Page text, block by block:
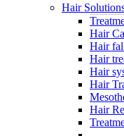
Hair
Hair
Hair
Hair
Hair
Hair
Hair